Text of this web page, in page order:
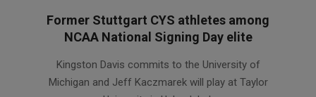
Former Stuttgart CYS athletes among
NCAA National Signing Day elite
09
Kingston Davis commits to the University of
Michigan and Jeff Kaczmarek will play at Taylor